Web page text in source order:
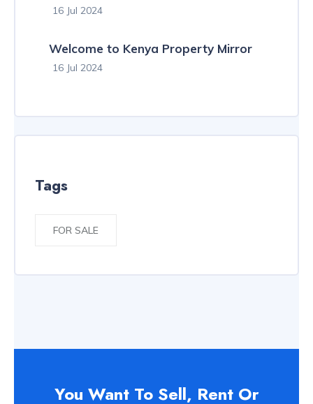
16 Jul 2024
Welcome to Kenya Property Mirror
16 Jul 2024
Tags
FOR SALE
You Want To Sell, Rent Or